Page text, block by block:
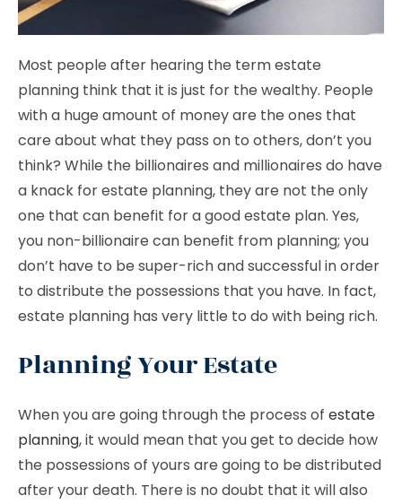
Most people after hearing the term estate
planning think that it is just for the wealthy. People
with a huge amount of money are the ones that
care about what they pass on to others, don’t you
think? While the billionaires and millionaires do have
a knack for estate planning, they are not the only
one that can benefit for a good estate plan. Yes,
you non-billionaire can benefit from planning; you
don’t have to be super-rich and successful in order
to distribute the possessions that you have. In fact,
estate planning has very little to do with being rich.
Planning Your Estate
When you are going through the process of estate
planning, it would mean that you get to decide how
the possessions of yours are going to be distributed
after your death. There is no doubt that it will also